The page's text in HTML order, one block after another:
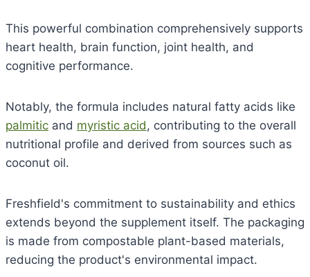
This powerful combination comprehensively supports
heart health, brain function, joint health, and
cognitive performance.
Notably, the formula includes natural fatty acids like
palmitic and myristic acid, contributing to the overall
nutritional profile and derived from sources such as
coconut oil.
Freshfield's commitment to sustainability and ethics
extends beyond the supplement itself. The packaging
is made from compostable plant-based materials,
reducing the product's environmental impact.